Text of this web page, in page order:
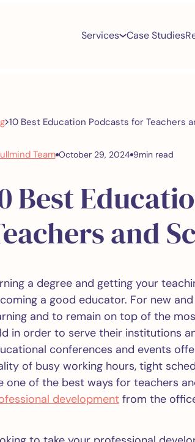
Services Case Studies
>10 Best Education Podcasts for Teachers
Team October 29, 2024 9min read
Best
and
a degree and getting your
a good educator. For new
and to remain on top of the
in order to serve their institutions
conferences and events
of busy working hours, tight
one of the best ways for teachers
developmentfrom the